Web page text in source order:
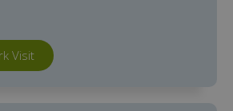
Visit